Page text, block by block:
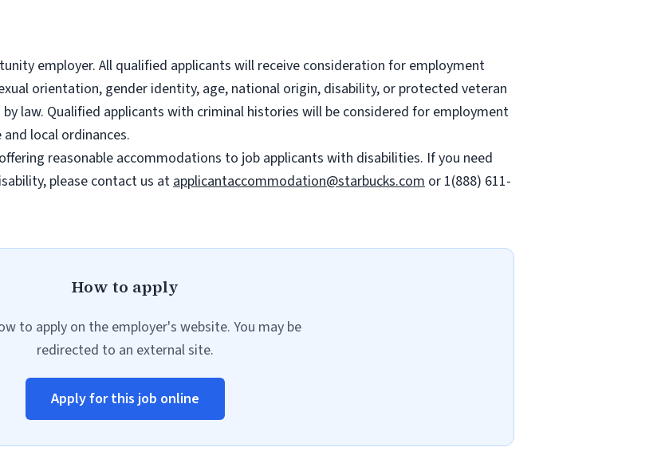
employer. All qualified applicants will receive consideration for employment
orientation, gender identity, age, national origin, disability, or protected veteran
law. Qualified applicants with criminal histories will be considered for employment
local ordinances.
reasonable accommodations to job applicants with disabilities. If you need
please contact us atapplicantaccommodation@starbucks.com or 1(888) 611-
How to apply
to apply on the employer's website. You may be
redirected to an external site.
Apply for this job online